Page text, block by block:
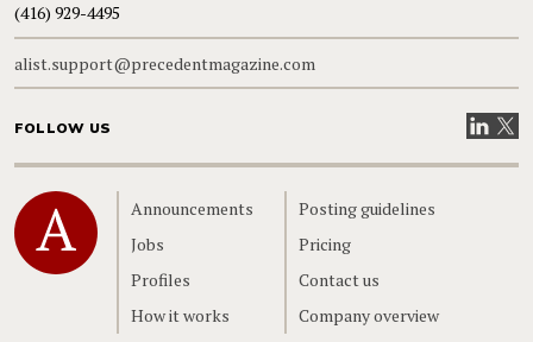
(416) 929-4495
alist.support@precedentmagazine.com
FOLLOW US VisitVisit
Home
Announcements
Jobs
Profiles
How it works
Posting guidelines
Pricing
Contact us
Company overview